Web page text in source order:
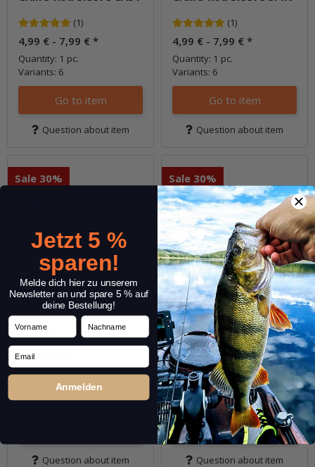
(1)
4,99 € - 7,99 € *
Quantity: 1 pc.
Variants: 6
Go to item
Question about item
(1)
4,99 € - 7,99 € *
Quantity: 1 pc.
Variants: 6
Go to item
Question about item
Sale 30%
CAMO Rod Sleeve
Casting
4,19 €* 5,99 €
Quantity: 1 pc.
Variants: 2
Question about item
Sale 30%
CAMO Rod Sleeve
Spinning
5,59 € -6,29 €* 5,99 €
Quantity: 1 pc.
Variants: 4
Go to item
Question about item
Jetzt 5 %
sparen!
Melde dich hier zu unserem
Newsletter an und spare 5 % auf
deine Bestellung!
Vorname Nachname
Email
Anmelden